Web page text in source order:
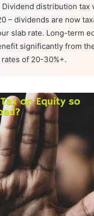
distribution tax
– dividends are now
slab rate. Long-term
significantly from
of 20-30%+.